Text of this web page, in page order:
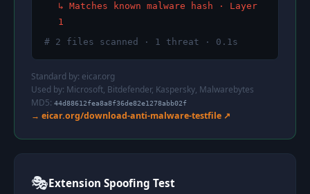
↳ Matches known malware hash · Layer
1
# 2 files scanned · 1 threat · 0.1s
Standard by: eicar.org
Used by: Microsoft, Bitdefender, Kaspersky, Malwarebytes
MD5: 44d88612fea8a8f36de82e1278abb02f
→ eicar.org/download-anti-malware-testfile ↗
🎭Extension Spoofing Test